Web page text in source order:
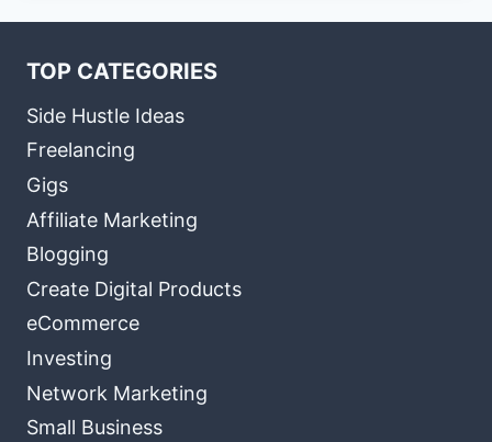
TOP CATEGORIES
Side Hustle Ideas
Freelancing
Gigs
Affiliate Marketing
Blogging
Create Digital Products
eCommerce
Investing
Network Marketing
Small Business